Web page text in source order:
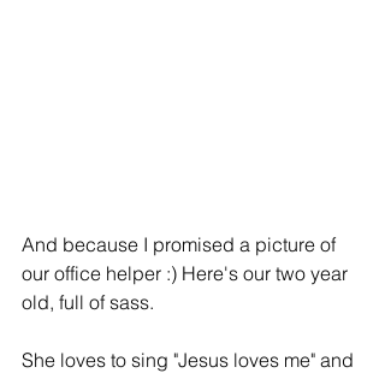
And because I promised a picture of
our office helper :) Here's our two year
old, full of sass.
She loves to sing "Jesus loves me" and